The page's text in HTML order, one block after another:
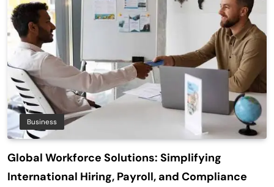
Business
Global Workforce Solutions: Simplifying
International Hiring, Payroll, and Compliance